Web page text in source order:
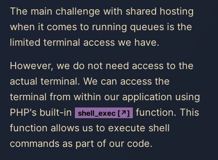
The main challenge with shared hosting
when it comes to running queues is the
limited terminal access we have.
However, we do not need access to the
actual terminal. We can access the
terminal from within our application using
PHP's built-in
shell_exec [↗]
function. This
function allows us to execute shell
commands as part of our code.